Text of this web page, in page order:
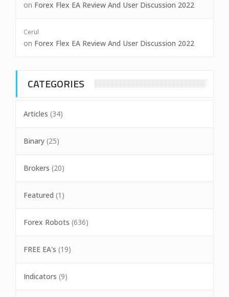
on Forex Flex EA Review And User Discussion 2022
Cerul
on Forex Flex EA Review And User Discussion 2022
CATEGORIES
Articles (34)
Binary (25)
Brokers (20)
Featured (1)
Forex Robots (636)
FREE EA's (19)
Indicators (9)